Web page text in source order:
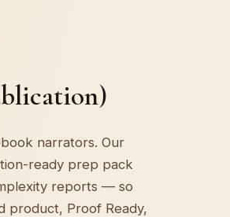
narrators. Our
ready prep pack
reports — so
product, Proof Ready,